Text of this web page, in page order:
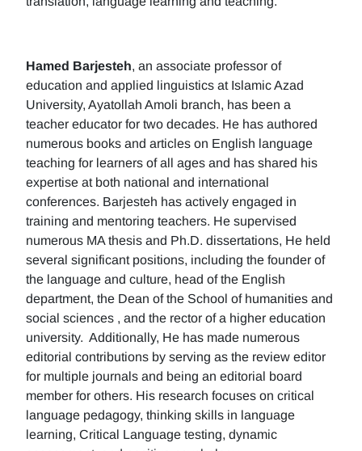
Hamed Barjesteh, an associate professor of
education and applied linguistics at Islamic Azad
University, Ayatollah Amoli branch, has been a
teacher educator for two decades. He has authored
numerous books and articles on English language
teaching for learners of all ages and has shared his
expertise at both national and international
conferences. Barjesteh has actively engaged in
training and mentoring teachers. He supervised
numerous MA thesis and Ph.D. dissertations, He held
several significant positions, including the founder of
the language and culture, head of the English
department, the Dean of the School of humanities and
social sciences , and the rector of a higher education
university. Additionally, He has made numerous
editorial contributions by serving as the review editor
for multiple journals and being an editorial board
member for others. His research focuses on critical
language pedagogy, thinking skills in language
learning, Critical Language testing, dynamic